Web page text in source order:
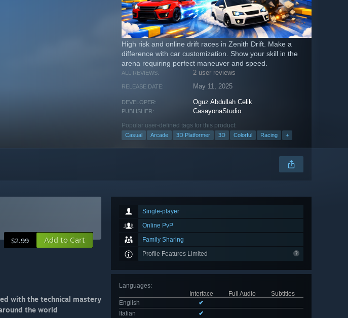
High risk and online drift races in Zenith Drift. Make a
difference with car customization. Show your skill in the
arena requiring perfect maneuver and speed.
ALL REVIEWS: 2 user reviews
RELEASE DATE: May 11, 2025
DEVELOPER: Oguz Abdullah Celik
PUBLISHER: CasayonaStudio
Popular user-defined tags for this product:
Casual Arcade 3D Platformer 3D Colorful Racing +
Single-player
Online PvP
Family Sharing
Profile Features Limited
Languages:
Interface
Full Audio
Subtitles
English
✔
Italian
✔
$2.99 Add to Cart
with the technical mastery
the world